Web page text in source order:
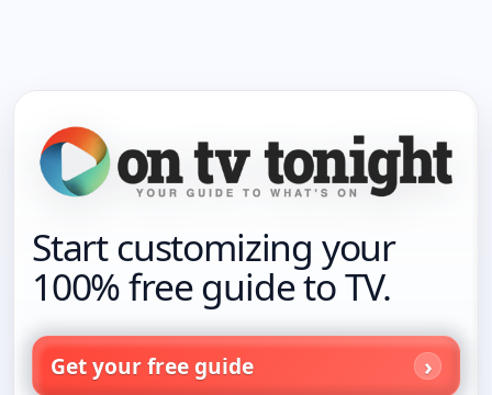
Start customizing your
100% free guide to TV.
Get your free guide